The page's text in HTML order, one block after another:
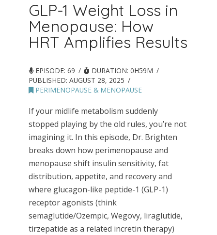
GLP-1 Weight Loss in
Menopause: How
HRT Amplifies Results
EPISODE: 69
DURATION: 0H59M
PUBLISHED:AUGUST 28, 2025
PERIMENOPAUSE & MENOPAUSE
If your midlife metabolism suddenly
stopped playing by the old rules, you’re not
imagining it. In this episode, Dr. Brighten
breaks down how perimenopause and
menopause shift insulin sensitivity, fat
distribution, appetite, and recovery and
where glucagon-like peptide-1 (GLP-1)
receptor agonists (think
semaglutide/Ozempic, Wegovy, liraglutide,
tirzepatide as a related incretin therapy)